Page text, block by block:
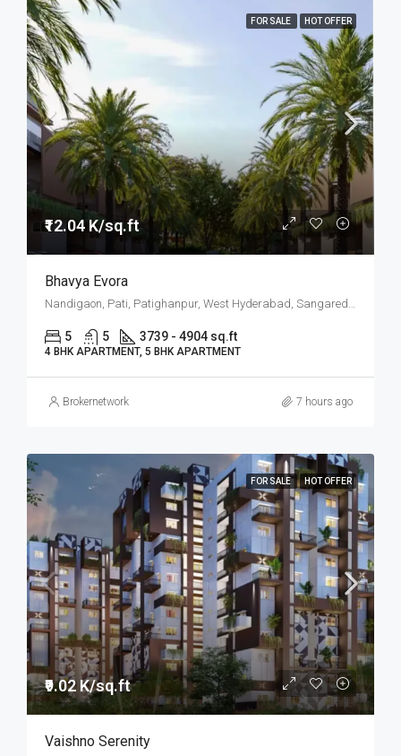
FOR SALE HOT OFFER
₹12.04 K/sq.ft
Bhavya Evora
5 5 3739 - 4904 sq.ft
4 BHK APARTMENT, 5 BHK APARTMENT
Brokernetwork 7 hours ago
FOR SALE HOT OFFER
₹9.02 K/sq.ft
Vaishno Serenity